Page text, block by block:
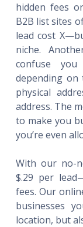
hidden fees
B2B list sites
lead cost
niche.
confuse
depending
physical
address. The
to make you
you’re even
With our no-
$.29 per
fees. Our
businesses
location, but